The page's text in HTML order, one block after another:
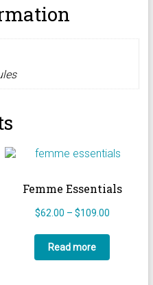
Femme Essentials
$62.00 – $109.00Price
$62.00
Read more